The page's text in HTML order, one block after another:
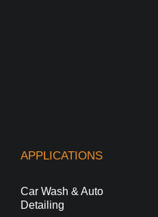
APPLICATIONS
Car Wash & Auto
Detailing